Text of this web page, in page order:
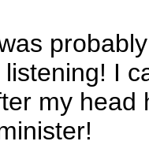
I
my head